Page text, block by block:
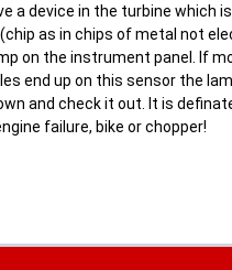
a device in the turbine which
as in chips of metal not
on the instrument panel. If
end up on this sensor the
and check it out. It is
failure, bike or chopper!